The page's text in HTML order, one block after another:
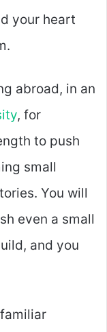
your heart
abroad, in an
, for
to push
small
You will
even a small
and you